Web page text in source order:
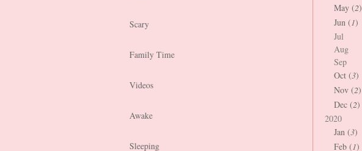
Scary
Family Time
Videos
Awake
Sleeping
May (2)
Jun (1)
Jul
Aug
Sep
Oct (3)
Nov (2)
Dec (2)
2020
Jan (3)
Feb (1)